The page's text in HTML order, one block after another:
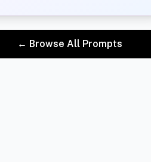
← Browse All Prompts